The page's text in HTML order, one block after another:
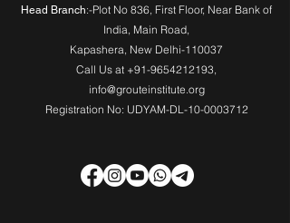
Head Branch:-Plot No 836, First Floor, Near Bank of
India, Main Road,
Kapashera, New Delhi-110037
Call Us at +91-9654212193,
info@grouteinstitute.org
Registration No: UDYAM-DL-10-0003712